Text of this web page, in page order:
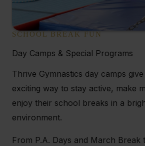
SCHOOL BREAK FUN
Day Camps & Special Programs
Thrive Gymnastics day camps
exciting way to stay active, make
enjoy their school breaks in a
environment.
From P.A. Days and March Break